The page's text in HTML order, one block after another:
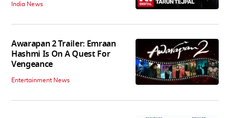
India News
Awarapan 2 Trailer: Emraan
Hashmi Is On A Quest For
Vengeance
Entertainment News